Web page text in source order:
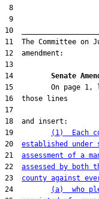
14 Senate
19
(1)  Each
20 established under
21 assessment of a
22 assessed by
23 county against
24
(a)  who